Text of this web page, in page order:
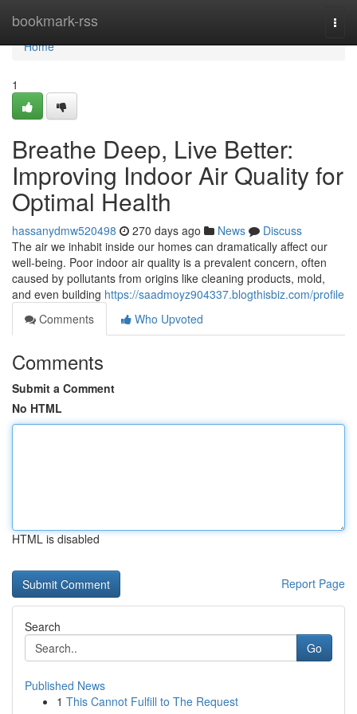
bookmark-rss
Home
Home
1
Breathe Deep, Live Better:
Improving Indoor Air Quality for
Optimal Health
hassanydmw520498 270 days ago News
Discuss
The air we inhabit inside our homes can dramatically affect our
well-being. Poor indoor air quality is a prevalent concern, often
caused by pollutants from origins like cleaning products, mold,
and even building https://saadmoyz904337.blogthisbiz.com/profile
Comments
Who Upvoted
Comments
Submit a Comment
No HTML
HTML is disabled
Report Page
Search
Go
Published News
1 This Cannot Fulfill to The Request